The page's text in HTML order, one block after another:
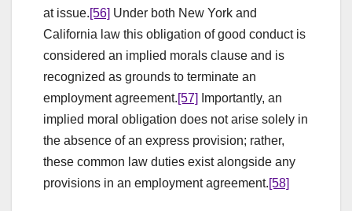
at issue.[56] Under both New York and
California law this obligation of good conduct is
considered an implied morals clause and is
recognized as grounds to terminate an
employment agreement.[57]
Importantly, an
implied moral obligation does not arise solely in
the absence of an express provision; rather,
these common law duties exist alongside any
provisions in an employment agreement.[58]